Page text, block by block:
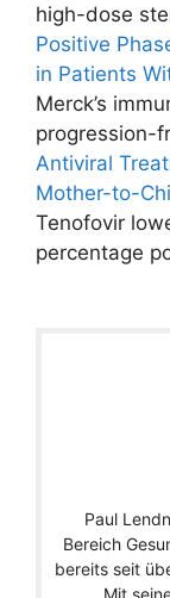
high-dose
Positive
in Patients
Merck’s
progression-
Antiviral
Mother-to-
Tenofovir
percentage
Paul
Bereich
bereits seit